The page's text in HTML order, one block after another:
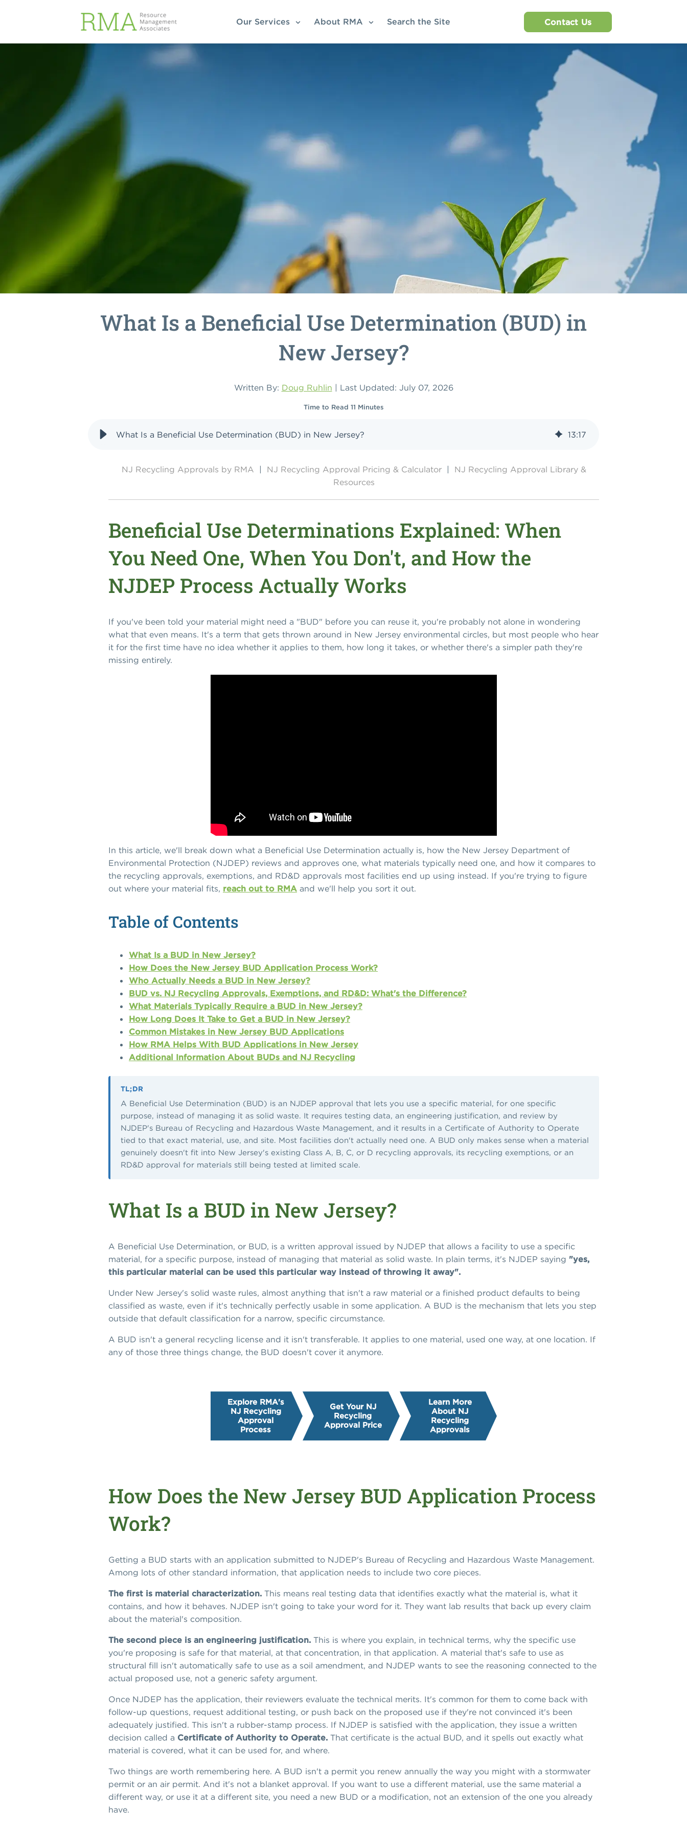
Our Services About RMA Search the Site Contact Us
What Is a Beneficial Use Determination (BUD) in
New Jersey?
Written By: Doug Ruhlin | Last Updated: July 07, 2026
Time to Read 11 Minutes
What Is a Beneficial Use Determination (BUD) in New Jersey? 13:17
NJ Recycling Approvals by RMA | NJ Recycling Approval Pricing & Calculator |
NJ Recycling Approval Library &
Resources
Beneficial Use Determinations Explained: When
You Need One, When You Don't, and How the
NJDEP Process Actually Works
If you've been told your material might need a "BUD" before you can reuse it, you're probably not alone in wondering
what that even means. It's a term that gets thrown around in New Jersey environmental circles, but most people who hear
it for the first time have no idea whether it applies to them, how long it takes, or whether there's a simpler path they're
missing entirely.
In this article, we'll break down what a Beneficial Use Determination actually is, how the New Jersey Department of
Environmental Protection (NJDEP) reviews and approves one, what materials typically need one, and how it compares to
the recycling approvals, exemptions, and RD&D approvals most facilities end up using instead. If you're trying to figure
out where your material fits, reach out to RMA and we'll help you sort it out.
Table of Contents
What Is a BUD in New Jersey?
How Does the New Jersey BUD Application Process Work?
Who Actually Needs a BUD in New Jersey?
BUD vs. NJ Recycling Approvals, Exemptions, and RD&D: What's the Difference?
What Materials Typically Require a BUD in New Jersey?
How Long Does It Take to Get a BUD in New Jersey?
Common Mistakes in New Jersey BUD Applications
How RMA Helps With BUD Applications in New Jersey
Additional Information About BUDs and NJ Recycling
TL;DR
A Beneficial Use Determination (BUD) is an NJDEP approval that lets you use a specific material, for one specific
purpose, instead of managing it as solid waste. It requires testing data, an engineering justification, and review by
NJDEP's Bureau of Recycling and Hazardous Waste Management, and it results in a Certificate of Authority to Operate
tied to that exact material, use, and site. Most facilities don't actually need one. A BUD only makes sense when a material
genuinely doesn't fit into New Jersey's existing Class A, B, C, or D recycling approvals, its recycling exemptions, or an
RD&D approval for materials still being tested at limited scale.
What Is a BUD in New Jersey?
A Beneficial Use Determination, or BUD, is a written approval issued by NJDEP that allows a facility to use a specific
material, for a specific purpose, instead of managing that material as solid waste. In plain terms, it's NJDEP saying "yes,
this particular material can be used this particular way instead of throwing it away".
Under New Jersey's solid waste rules, almost anything that isn't a raw material or a finished product defaults to being
classified as waste, even if it's technically perfectly usable in some application. A BUD is the mechanism that lets you step
outside that default classification for a narrow, specific circumstance.
A BUD isn't a general recycling license and it isn't transferable. It applies to one material, used one way, at one location. If
any of those three things change, the BUD doesn't cover it anymore.
Explore RMA's
NJ Recycling
Approval
Process
Get Your NJ
Recycling
Approval Price
Learn More
About NJ
Recycling
Approvals
How Does the New Jersey BUD Application Process
Work?
Getting a BUD starts with an application submitted to NJDEP's Bureau of Recycling and Hazardous Waste Management.
Among lots of other standard information, that application needs to include two core pieces.
The first is material characterization. This means real testing data that identifies exactly what the material is, what it
contains, and how it behaves. NJDEP isn't going to take your word for it. They want lab results that back up every claim
about the material's composition.
The second piece is an engineering justification. This is where you explain, in technical terms, why the specific use
you're proposing is safe for that material, at that concentration, in that application. A material that's safe to use as
structural fill isn't automatically safe to use as a soil amendment, and NJDEP wants to see the reasoning connected to the
actual proposed use, not a generic safety argument.
Once NJDEP has the application, their reviewers evaluate the technical merits. It's common for them to come back with
follow-up questions, request additional testing, or push back on the proposed use if they're not convinced it's been
adequately justified. This isn't a rubber-stamp process. If NJDEP is satisfied with the application, they issue a written
decision called a Certificate of Authority to Operate. That certificate is the actual BUD, and it spells out exactly what
material is covered, what it can be used for, and where.
Two things are worth remembering here. A BUD isn't a permit you renew annually the way you might with a stormwater
permit or an air permit. And it's not a blanket approval. If you want to use a different material, use the same material a
different way, or use it at a different site, you need a new BUD or a modification, not an extension of the one you already
have.